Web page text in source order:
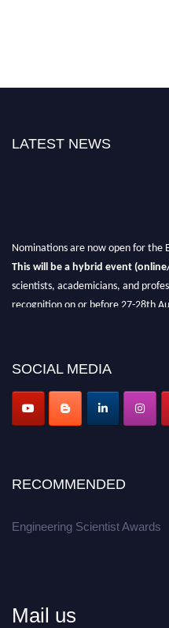
LATEST NEWS
Nominations are now open for the
This will be a hybrid event
scientists, academicians, and
recognition on or before 27-28th
SOCIAL MEDIA
RECOMMENDED
Engineering Scientist Awards
Mail us